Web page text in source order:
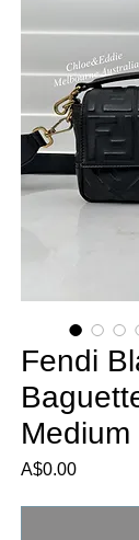
Fendi
Medium
A$0.00Price